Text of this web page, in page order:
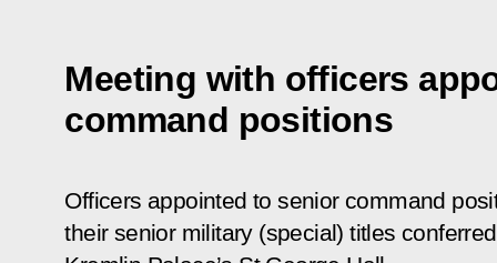
Meeting with officers
command positions
Officers appointed to senior command
their senior military (special) titles